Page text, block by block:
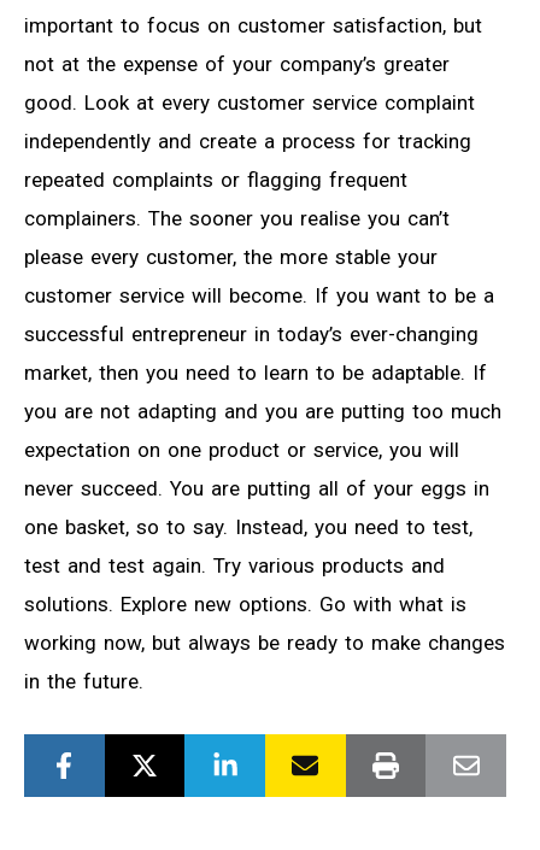
important to focus on customer satisfaction, but
not at the expense of your company’s greater
good. Look at every customer service complaint
independently and create a process for tracking
repeated complaints or flagging frequent
complainers. The sooner you realise you can’t
please every customer, the more stable your
customer service will become. If you want to be a
successful entrepreneur in today’s ever-changing
market, then you need to learn to be adaptable. If
you are not adapting and you are putting too much
expectation on one product or service, you will
never succeed. You are putting all of your eggs in
one basket, so to say. Instead, you need to test,
test and test again. Try various products and
solutions. Explore new options. Go with what is
working now, but always be ready to make changes
in the future.